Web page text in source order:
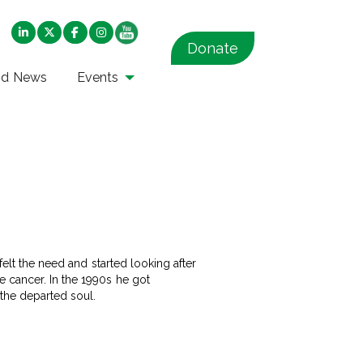
News Events
Donate
the need and started looking after
In the 1990s he got
departed soul.